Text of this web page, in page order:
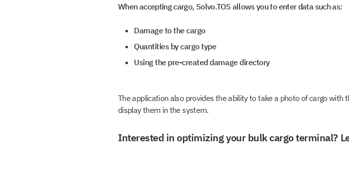
When accepting cargo, Solvo.TOS allows you to enter data such as:
Damage to the cargo
Quantities by cargo type
Using the pre-created damage directory
The application also provides the ability to take a photo of cargo
display them in the system.
Interested in optimizing your bulk cargo terminal?